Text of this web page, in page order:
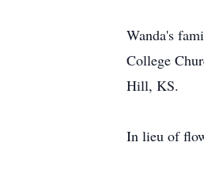
Wanda's
College
Hill, KS.
In lieu of